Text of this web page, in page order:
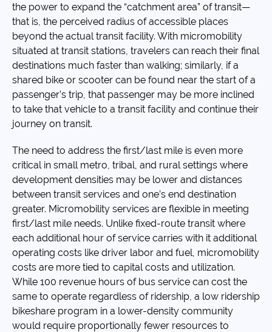
the power to expand the “catchment area” of transit—
that is, the perceived radius of accessible places
beyond the actual transit facility. With micromobility
situated at transit stations, travelers can reach their final
destinations much faster than walking; similarly, if a
shared bike or scooter can be found near the start of a
passenger’s trip, that passenger may be more inclined
to take that vehicle to a transit facility and continue their
journey on transit.
The need to address the first/last mile is even more
critical in small metro, tribal, and rural settings where
development densities may be lower and distances
between transit services and one’s end destination
greater. Micromobility services are flexible in meeting
first/last mile needs. Unlike fixed-route transit where
each additional hour of service carries with it additional
operating costs like driver labor and fuel, micromobility
costs are more tied to capital costs and utilization.
While 100 revenue hours of bus service can cost the
same to operate regardless of ridership, a low ridership
bikeshare program in a lower-density community
would require proportionally fewer resources to